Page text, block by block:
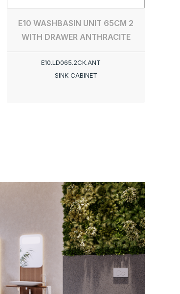
E10 WASHBASIN UNIT 65CM 2
WITH DRAWER ANTHRACITE
E10.LD065.2CK.ANT
SINK CABINET